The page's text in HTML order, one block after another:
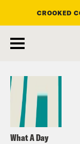
main
CROOKED
What A Day
Listen